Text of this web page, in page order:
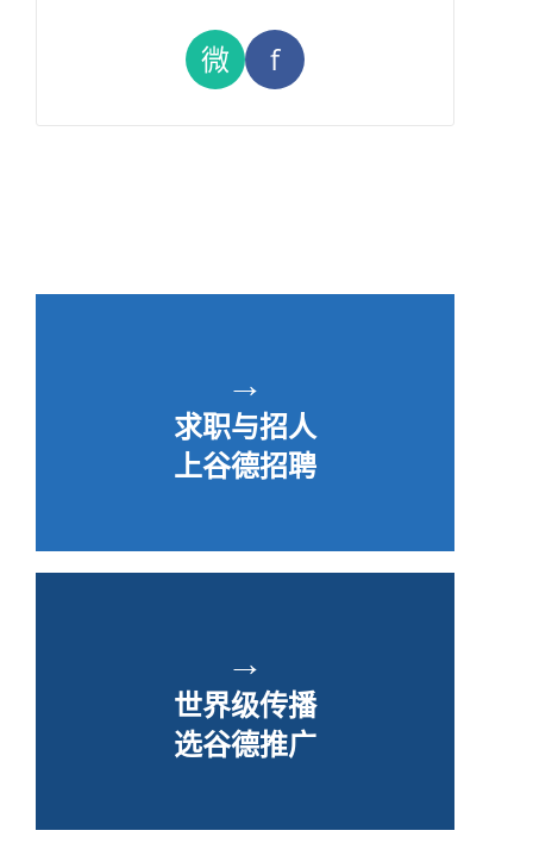
微 f
→
求职与招人
上谷德招聘
→
世界级传播
选谷德推广